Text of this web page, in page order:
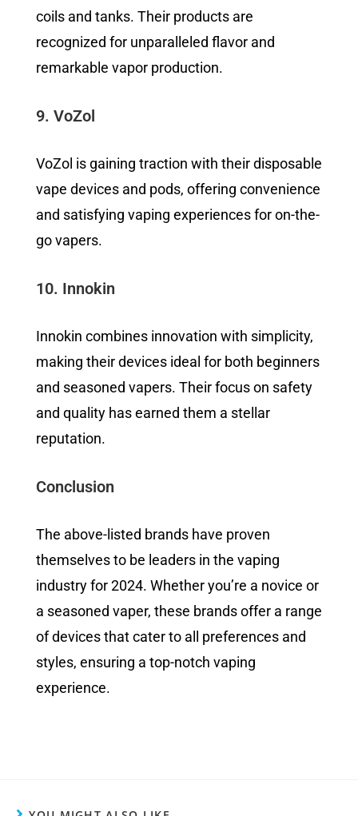
coils and tanks. Their products are
recognized for unparalleled flavor and
remarkable vapor production.
9. VoZol
VoZol is gaining traction with their disposable
vape devices and pods, offering convenience
and satisfying vaping experiences for on-the-
go vapers.
10. Innokin
Innokin combines innovation with simplicity,
making their devices ideal for both beginners
and seasoned vapers. Their focus on safety
and quality has earned them a stellar
reputation.
Conclusion
The above-listed brands have proven
themselves to be leaders in the vaping
industry for 2024. Whether you’re a novice or
a seasoned vaper, these brands offer a range
of devices that cater to all preferences and
styles, ensuring a top-notch vaping
experience.